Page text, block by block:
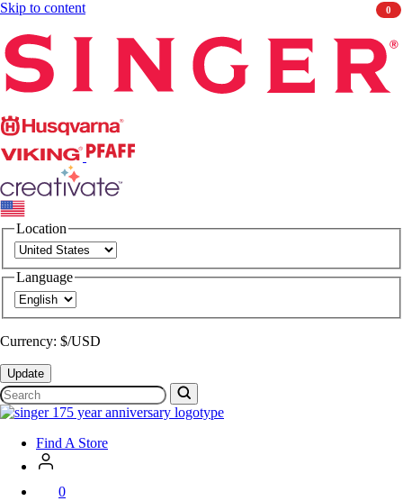
Skip to content
Husqvarna
Viking
PFAFF CREATIVATE
Location
Language
Currency: $/USD
Update
Search
SVP
Worldwide
Find A Store
0
0